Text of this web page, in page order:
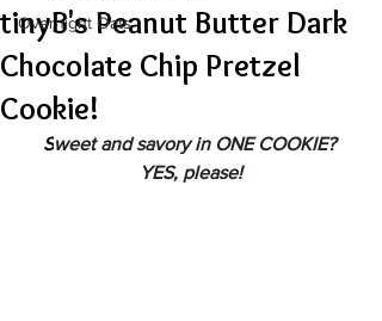
Overnight Oats
tinyB's Peanut Butter Dark
Chocolate Chip Pretzel
Cookie!
Sweet and savory in ONE COOKIE?
YES, please!